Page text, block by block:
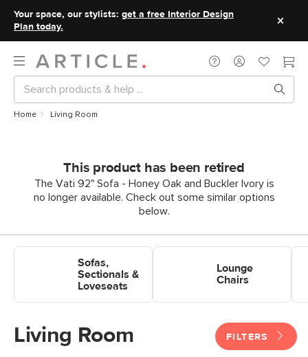
Your space, our stylists: get a free Interior Design
Plan today.
Home Living Room
This product has been retired
The Vati 92" Sofa - Honey Oak and Buckler Ivory is
no longer available. Check out some similar options
below.
Sofas,
Sectionals &
Loveseats
Shop Sofas, Sectionals &
Lounge
Chairs
Shop Lounge Chairs
Living Room FILTERS